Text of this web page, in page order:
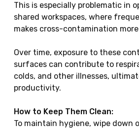
This is especially problematic in
shared workspaces, where
makes cross-contamination more
Over time, exposure to these
surfaces can contribute to
colds, and other illnesses,
productivity.
How to Keep Them Clean:
To maintain hygiene, wipe down